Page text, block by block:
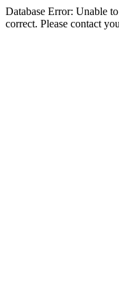
Database Error: Unable
correct. Please contact